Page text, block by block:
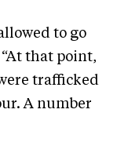
to go
that point,
trafficked
A number